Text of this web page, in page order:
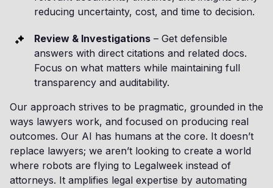
reducing uncertainty, cost, and time to decision.
Review & Investigations – Get defensible
answers with direct citations and related docs.
Focus on what matters while maintaining full
transparency and auditability.
Our approach strives to be pragmatic, grounded in the
ways lawyers work, and focused on producing real
outcomes. Our AI has humans at the core. It doesn’t
replace lawyers; we aren’t looking to create a world
where robots are flying to Legalweek instead of
attorneys. It amplifies legal expertise by automating